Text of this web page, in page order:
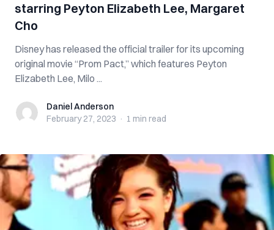
starring Peyton Elizabeth Lee, Margaret
Cho
Disney has released the official trailer for its upcoming
original movie “Prom Pact,” which features Peyton
Elizabeth Lee, Milo ...
Daniel Anderson
Daniel Anderson
February 27, 2023 · 1 min read